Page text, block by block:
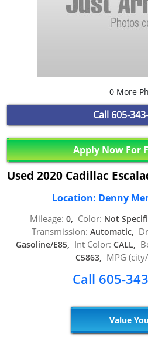
0 More
Call 605-
Apply Now For
Used 2020 Cadillac
Location: Denny
Mileage: 0, Color: Not
Transmission: Automatic,
Gasoline/E85, Int Color: CALL,
C5863, MPG
Call 605-
Value